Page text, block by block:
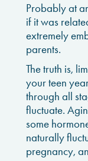
Probably at
if it was
extremely
parents.
The truth is,
your teen
through all
fluctuate.
some
naturally
pregnancy,